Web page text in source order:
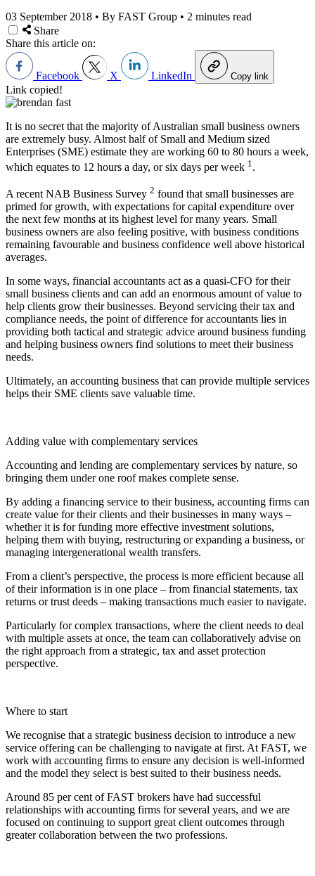
03 September 2018 • By FAST Group • 2 minutes read
Share
Share this article on:
Facebook X LinkedIn Copy link
Link copied!
It is no secret that the majority of Australian small business owners
are extremely busy. Almost half of Small and Medium sized
Enterprises (SME) estimate they are working 60 to 80 hours a week,
which equates to 12 hours a day, or six days per week 1 .
A recent NAB Business Survey 2 found that small businesses are
primed for growth, with expectations for capital expenditure over
the next few months at its highest level for many years. Small
business owners are also feeling positive, with business conditions
remaining favourable and business confidence well above historical
averages.
In some ways, financial accountants act as a quasi-CFO for their
small business clients and can add an enormous amount of value to
help clients grow their businesses. Beyond servicing their tax and
compliance needs, the point of difference for accountants lies in
providing both tactical and strategic advice around business funding
and helping business owners find solutions to meet their business
needs.
Ultimately, an accounting business that can provide multiple services
helps their SME clients save valuable time.
Adding value with complementary services
Accounting and lending are complementary services by nature, so
bringing them under one roof makes complete sense.
By adding a financing service to their business, accounting firms can
create value for their clients and their businesses in many ways –
whether it is for funding more effective investment solutions,
helping them with buying, restructuring or expanding a business, or
managing intergenerational wealth transfers.
From a client’s perspective, the process is more efficient because all
of their information is in one place – from financial statements, tax
returns or trust deeds – making transactions much easier to navigate.
Particularly for complex transactions, where the client needs to deal
with multiple assets at once, the team can collaboratively advise on
the right approach from a strategic, tax and asset protection
perspective.
Where to start
We recognise that a strategic business decision to introduce a new
service offering can be challenging to navigate at first. At FAST, we
work with accounting firms to ensure any decision is well-informed
and the model they select is best suited to their business needs.
Around 85 per cent of FAST brokers have had successful
relationships with accounting firms for several years, and we are
focused on continuing to support great client outcomes through
greater collaboration between the two professions.